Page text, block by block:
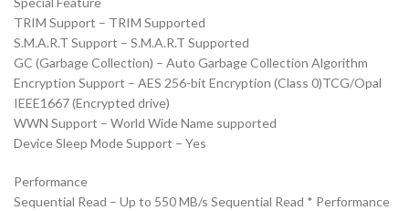
TRIM Support – TRIM Supported
S.M.A.R.T Support – S.M.A.R.T Supported
GC (Garbage Collection) – Auto Garbage Collection Algorithm
Encryption Support – AES 256-bit Encryption (Class 0)TCG/Opal
IEEE1667 (Encrypted drive)
WWN Support – World Wide Name supported
Device Sleep Mode Support – Yes
Performance
Sequential Read – Up to 550 MB/s Sequential Read * Performance